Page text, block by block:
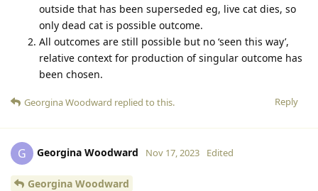
outside that has been superseded eg, live cat dies, so
only dead cat is possible outcome.
All outcomes are still possible but no ‘seen this way’,
relative context for production of singular outcome has
been chosen.
Reply
Georgina Woodward replied to this.
G Georgina Woodward Nov 17, 2023 Edited
Georgina Woodward